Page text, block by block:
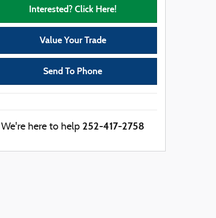
Interested? Click Here!
Value Your Trade
Send To Phone
We're here to help 252-417-2758